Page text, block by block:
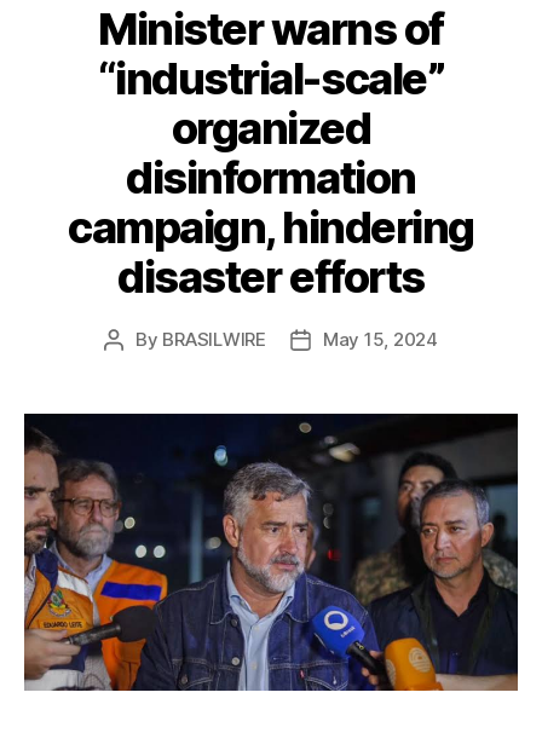
Minister warns of
“industrial-scale”
organized
disinformation
campaign, hindering
disaster efforts
Post
By BRASILWIRE
PostMay 15, 2024